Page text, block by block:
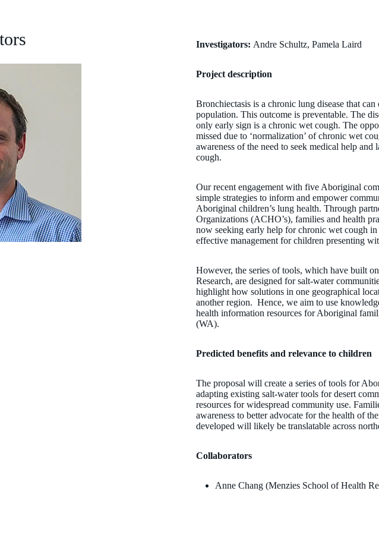
Investigators: Andre Schultz, Pamela Laird
Project description
Bronchiectasis is a chronic lung disease that
population. This outcome is preventable. The
only early sign is a chronic wet cough. The
missed due to ‘normalization’ of chronic wet
awareness of the need to seek medical help
cough.
Our recent engagement with five Aboriginal
simple strategies to inform and empower
Aboriginal children’s lung health. Through
Organizations (ACHO’s), families and health
now seeking early help for chronic wet cough
effective management for children presenting
However, the series of tools, which have built
Research, are designed for salt-water
highlight how solutions in one geographical
another region. Hence, we aim to use
health information resources for Aboriginal
(WA).
Predicted benefits and relevance to children
The proposal will create a series of tools for
adapting existing salt-water tools for desert
resources for widespread community use.
awareness to better advocate for the health of
developed will likely be translatable across
Collaborators
Anne Chang (Menzies School of Health